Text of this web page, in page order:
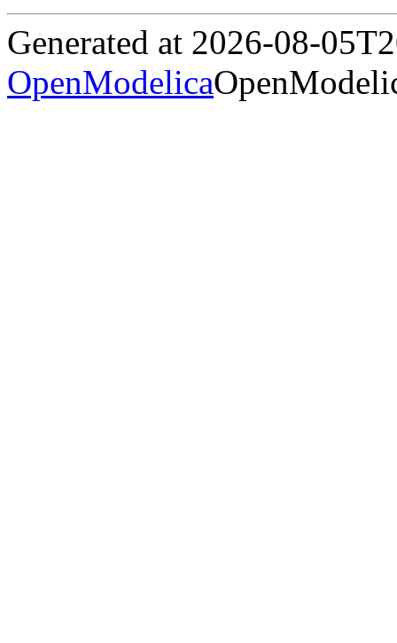
Generated at 2026-08-
OpenModelica